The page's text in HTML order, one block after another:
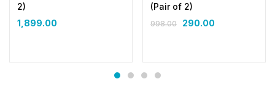
2)
1,899.00
(Pair of 2)
998.00 290.00